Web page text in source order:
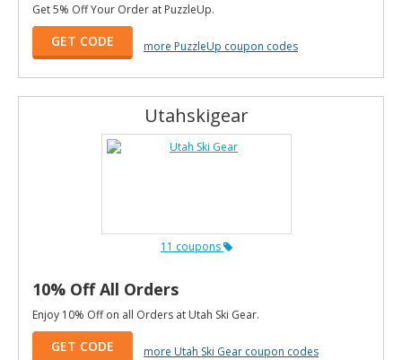
Get 5% Off Your Order at PuzzleUp.
GET CODE more PuzzleUp coupon codes
Utahskigear
11 coupons
10% Off All Orders
Enjoy 10% Off on all Orders at Utah Ski Gear.
GET CODE more Utah Ski Gear coupon codes